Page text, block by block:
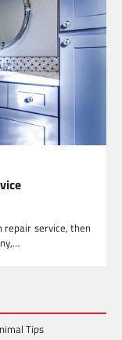
repair service, then
Tips